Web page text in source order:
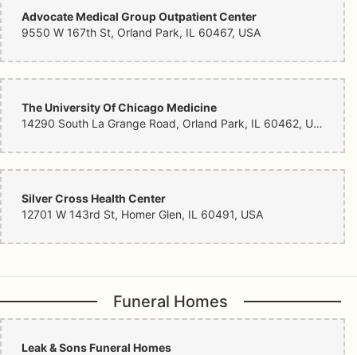
Advocate Medical Group Outpatient Center
9550 W 167th St, Orland Park, IL 60467, USA
The University Of Chicago Medicine
14290 South La Grange Road, Orland Park, IL 60462, USA
Silver Cross Health Center
12701 W 143rd St, Homer Glen, IL 60491, USA
Funeral Homes
Leak & Sons Funeral Homes